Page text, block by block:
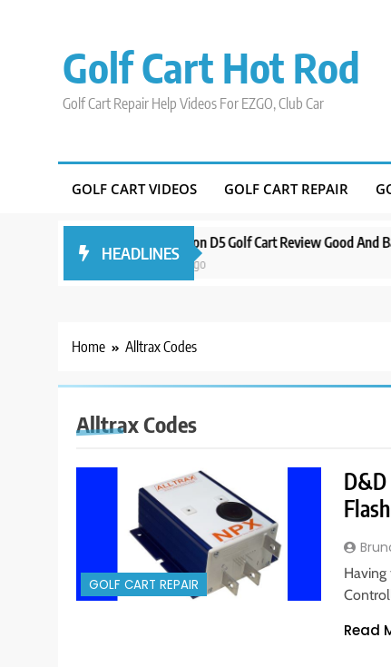
Golf Cart Hot Rod
Golf Cart Repair Help Videos For EZGO, Club Car
GOLF CART VIDEOS GOLF CART REPAIR
HEADLINES
Orlando Evolution D5 Golf Cart Review Good And Bad Plus
3 years ago
Home Alltrax Codes
Alltrax Codes
GOLF CART REPAIR
Read